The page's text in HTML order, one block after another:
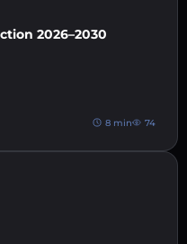
2026–2030
8 min 74